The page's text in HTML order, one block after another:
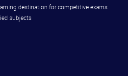
destination for competitive exams
subjects